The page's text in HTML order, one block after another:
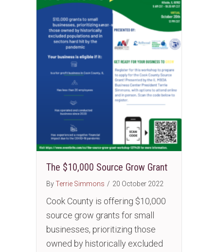
The $10,000 Source Grow Grant
ByTerrie Simmons / 20 October 2022
Cook County is offering $10,000
source grow grants for small
businesses, prioritizing those
owned by historically excluded